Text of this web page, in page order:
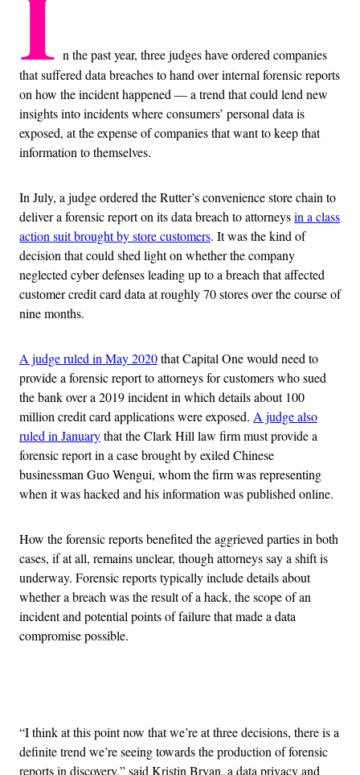
n the past year, three judges have ordered companies
that suffered data breaches to hand over internal forensic reports
on how the incident happened — a trend that could lend new
insights into incidents where consumers’ personal data is
exposed, at the expense of companies that want to keep that
information to themselves.
In July, a judge ordered the Rutter’s convenience store chain to
deliver a forensic report on its data breach to attorneysin a class
action suit brought by store customers. It was the kind of
decision that could shed light on whether the company
neglected cyber defenses leading up to a breach that affected
customer credit card data at roughly 70 stores over the course of
nine months.
A judge ruled in May 2020that Capital One would need to
provide a forensic report to attorneys for customers who sued
the bank over a 2019 incident in which details about 100
million credit card applications were exposed. A judge also
ruled in Januarythat the Clark Hill law firm must provide a
forensic report in a case brought by exiled Chinese
businessman Guo Wengui, whom the firm was representing
when it was hacked and his information was published online.
How the forensic reports benefited the aggrieved parties in both
cases, if at all, remains unclear, though attorneys say a shift is
underway. Forensic reports typically include details about
whether a breach was the result of a hack, the scope of an
incident and potential points of failure that made a data
compromise possible.
“I think at this point now that we’re at three decisions, there is a
definite trend we’re seeing towards the production of forensic
reports in discovery,” said Kristin Bryan, a data privacy and